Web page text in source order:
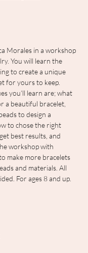
Morales in a workshop
You will learn the
to create a unique
for yours to keep.
you’ll learn are; what
a beautiful bracelet,
to design a
to chose the right
best results, and
workshop with
make more bracelets
and materials. All
For ages 8 and up.